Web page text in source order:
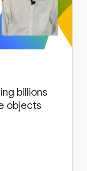
billions
objects